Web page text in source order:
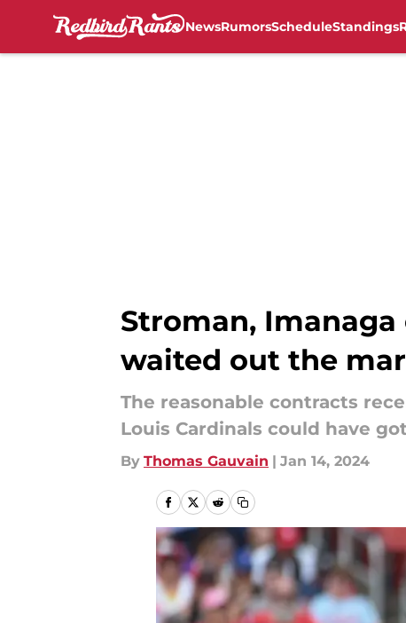
NewsRumorsScheduleStandings
Stroman,
waited out the
The reasonable contracts
Louis Cardinals could have
By Thomas Gauvain | Jan 14, 2024